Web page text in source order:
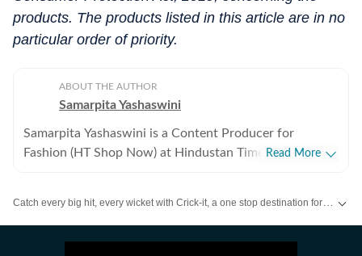
products. The products listed in this article are in no
particular order of priority.
ABOUT THE AUTHOR
Samarpita Yashaswini
Samarpita Yashaswini is a Content Producer for
Fashion (HT Shop Now) at Hindustan Times Digital. She
content. She covers everything from seasonal must-
Read More